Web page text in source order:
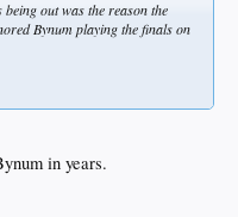
out was the reason the
Bynum playing the finals on
in years.